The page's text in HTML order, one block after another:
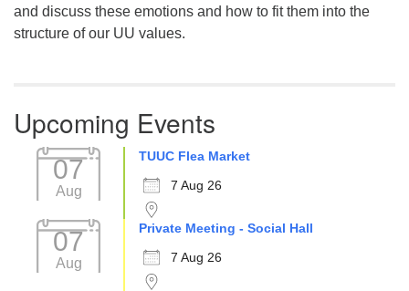
and discuss these emotions and how to fit them into the
structure of our UU values.
Upcoming Events
07
Aug
TUUC Flea Market
7 Aug 26
07
Aug
Private Meeting - Social Hall
7 Aug 26